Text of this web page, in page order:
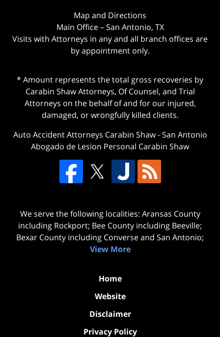
Map and Directions
Main Office – San Antonio, TX
Visits with Attorneys in any and all branch offices are
by appointment only.
* Amount represents the total gross recoveries by
Carabin Shaw Attorneys, Of Counsel, and Trial
Attorneys on the behalf of and for our injured,
damaged, or wrongfully killed clients.
Auto Accident Attorneys Carabin Shaw-San Antonio
Abogado de Lesion Personal Carabin Shaw
We serve the following localities: Aransas County
including Rockport; Bee County including Beeville;
Bexar County including Converse and San Antonio;
View More
Home
Website
Disclaimer
Privacy Policy